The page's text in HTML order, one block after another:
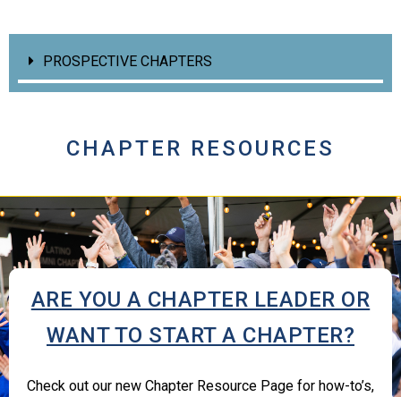
PROSPECTIVE CHAPTERS
CHAPTER RESOURCES
ARE YOU A CHAPTER LEADER OR
WANT TO START A CHAPTER?
Check out our new Chapter Resource Page for how-to’s,